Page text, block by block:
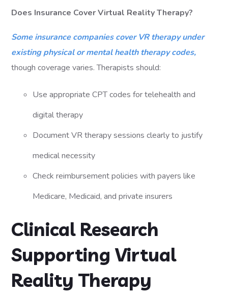
Does Insurance Cover Virtual Reality Therapy?
Some insurance companies cover VR therapy under
existing physical or mental health therapy codes,
though coverage varies. Therapists should:
Use appropriate CPT codes for telehealth and
digital therapy
Document VR therapy sessions clearly to justify
medical necessity
Check reimbursement policies with payers like
Medicare, Medicaid, and private insurers
Clinical Research
Supporting Virtual
Reality Therapy